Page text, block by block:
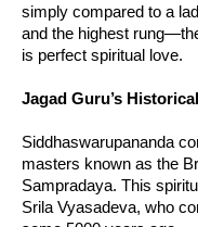
simply compared to a
and the highest
is perfect spiritual love.
Jagad Guru’s
Siddhaswarupananda
masters known as the
Sampradaya. This
Srila Vyasadeva, who